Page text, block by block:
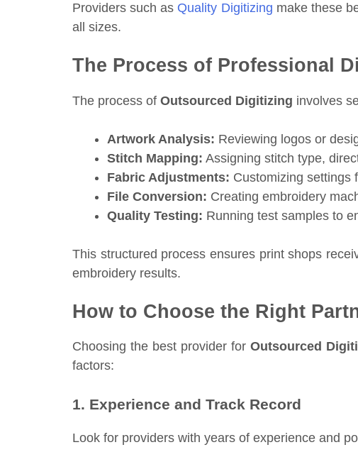
Providers such as Quality Digitizing make these
all sizes.
The Process of Professional
The process of Outsourced Digitizing involves
Artwork Analysis: Reviewing logos or
Stitch Mapping: Assigning stitch type,
Fabric Adjustments: Customizing settings
File Conversion: Creating embroidery
Quality Testing: Running test samples to
This structured process ensures print shops
embroidery results.
How to Choose the Right
Choosing the best provider for Outsourced
factors:
1. Experience and Track Record
Look for providers with years of experience and